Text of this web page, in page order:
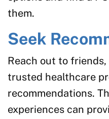
them.
Seek
Reach out to
trusted healthcare
recommendations.
experiences can